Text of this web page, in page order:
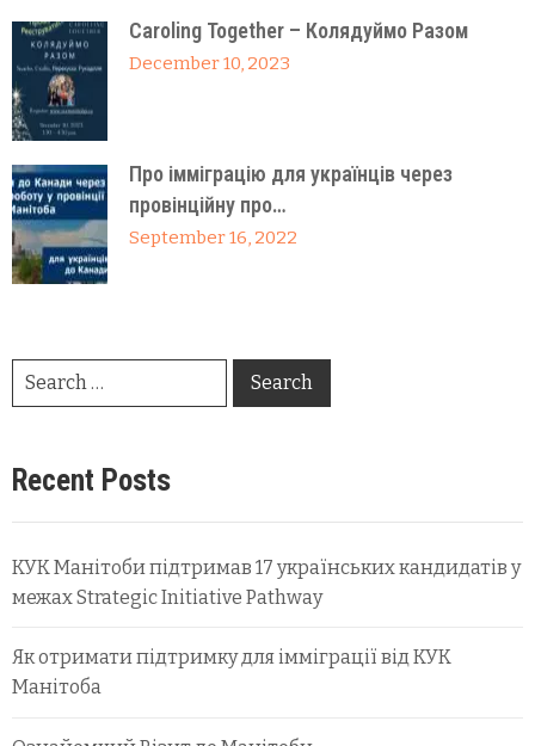
Caroling Together – Колядуймо Разом
December 10, 2023
Про імміграцію для українців через
провінційну про…
September 16, 2022
Recent Posts
КУК Манітоби підтримав 17 українських кандидатів у
межах Strategic Initiative Pathway
Як отримати підтримку для імміграції від КУК
Манітоба